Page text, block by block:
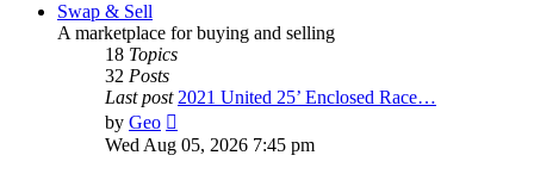
Swap & Sell
A marketplace for buying and selling
18 Topics
32 Posts
Last post 2021 United 25’ Enclosed Race…
by Geo
the
Wed Aug 05, 2026 7:45 pm